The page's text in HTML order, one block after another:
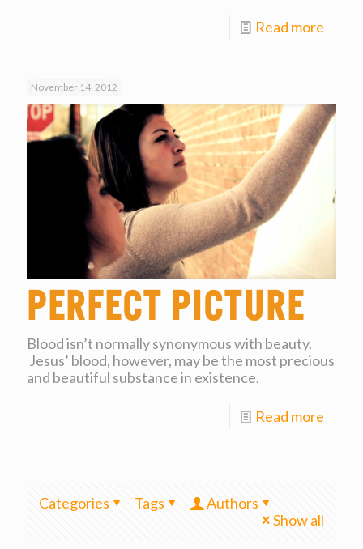
Read more
November 14, 2012
Perfect Picture
Blood isn’t normally synonymous with beauty.
Jesus’ blood, however, may be the most precious
and beautiful substance in existence.
Read more
Categories Tags
Authors
Show all